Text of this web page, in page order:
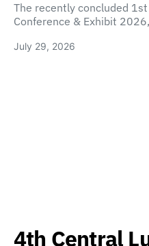
The recently concluded
Conference & Exhibit
July 29, 2026
4th Central